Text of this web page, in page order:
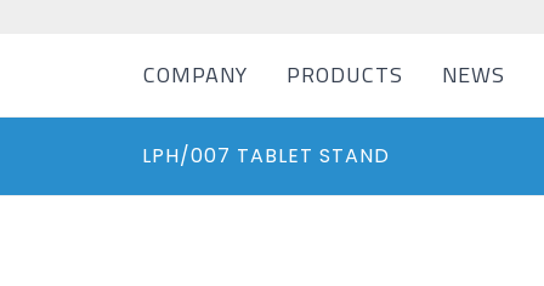
COMPANY PRODUCTS NEWS
LPH/007 TABLET STAND